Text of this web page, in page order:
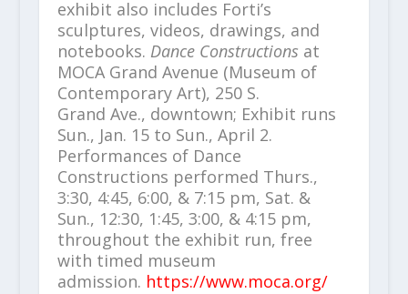
exhibit also includes Forti’s
sculptures, videos, drawings, and
notebooks. Dance Constructions at
MOCA Grand Avenue (Museum of
Contemporary Art), 250 S.
Grand Ave., downtown; Exhibit runs
Sun., Jan. 15 to Sun., April 2.
Performances of Dance
Constructions performed Thurs.,
3:30, 4:45, 6:00, & 7:15 pm, Sat. &
Sun., 12:30, 1:45, 3:00, & 4:15 pm,
throughout the exhibit run, free
with timed museum
admission. https://www.moca.org/